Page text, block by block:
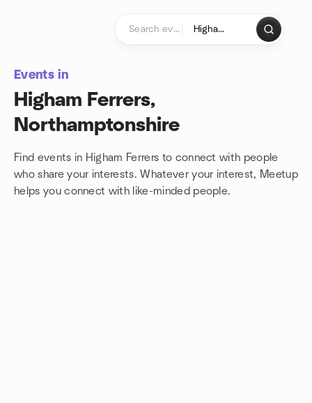
Events in
Higham Ferrers,
Northamptonshire
Find events in Higham Ferrers to connect with people
who share your interests. Whatever your interest, Meetup
helps you connect with like-minded people.